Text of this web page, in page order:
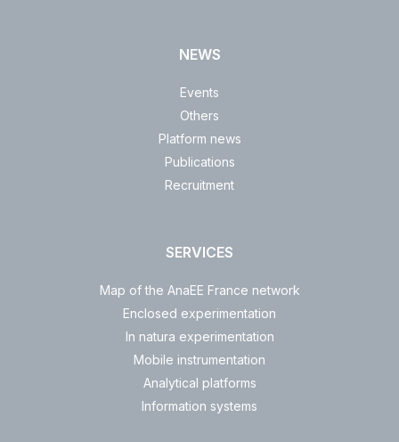
NEWS
Events
Others
Platform news
Publications
Recruitment
SERVICES
Map of the AnaEE France network
Enclosed experimentation
In natura experimentation
Mobile instrumentation
Analytical platforms
Information systems